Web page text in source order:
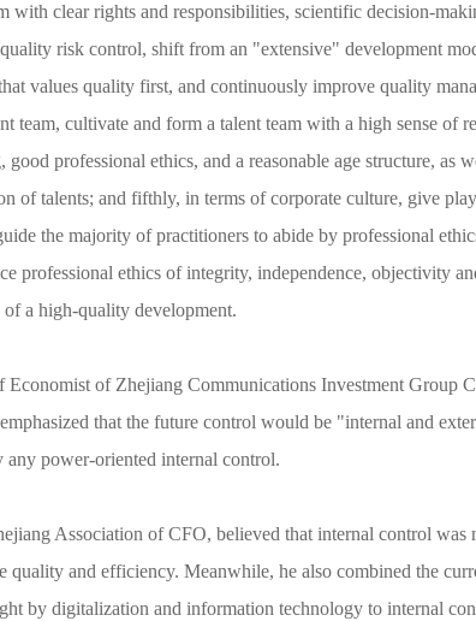
with clear rights and responsibilities, scientific decision-
risk control, shift from an "extensive" development
values quality first, and continuously improve quality
team, cultivate and form a talent team with a high sense of
professional ethics, and a reasonable age structure, as
of talents; and fifthly, in terms of corporate culture, give
the majority of practitioners to abide by professional
professional ethics of integrity, independence, objectivity
a high-quality development.
of Zhejiang Communications Investment Group
that the future control would be "internal and
power-oriented internal control.
Association of CFO, believed that internal control was
quality and efficiency. Meanwhile, he also combined the
by digitalization and information technology to internal